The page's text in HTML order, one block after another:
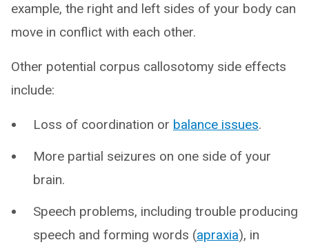
example, the right and left sides of your body can
move in conflict with each other.
Other potential corpus callosotomy side effects
include:
Loss of coordination or balance issues.
More partial seizures on one side of your
brain.
Speech problems, including trouble producing
speech and forming words (apraxia), in